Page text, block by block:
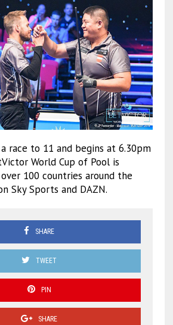
race to 11 and begins at 6.30pm
World Cup of Pool is
100 countries around the
Sky Sports and DAZN.
SHARE
TWEET
PIN
SHARE